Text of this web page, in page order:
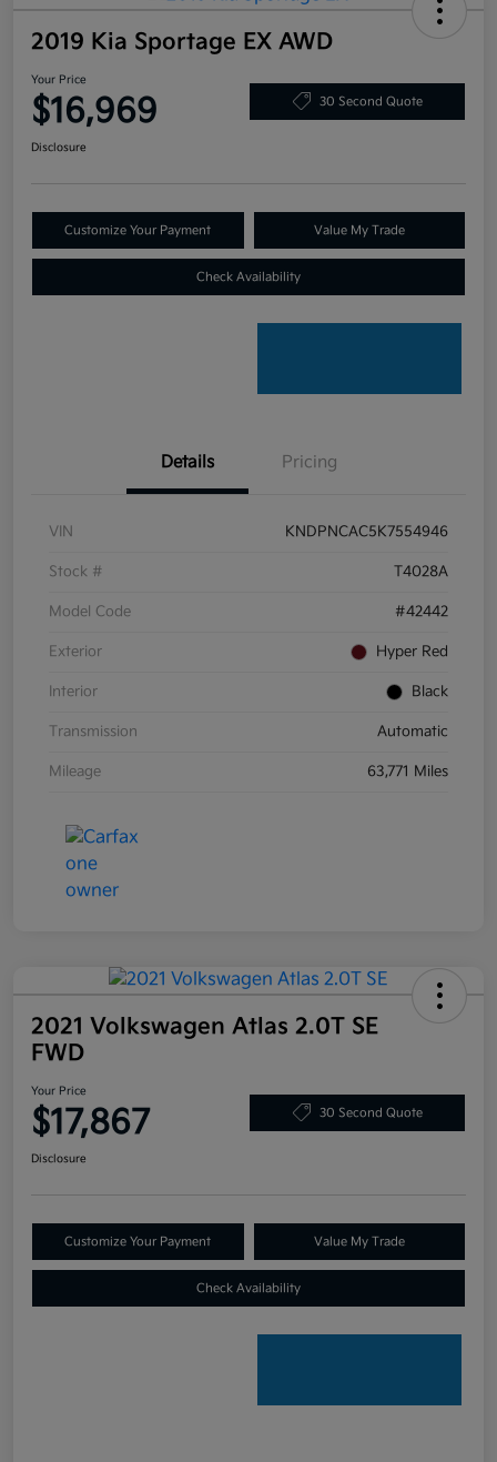
2019 Kia Sportage EX AWD
Your Price
$16,969 30 Second Quote
Disclosure
Customize Your Payment Value My Trade
Check Availability
Details Pricing
VIN KNDPNCAC5K7554946
Stock # T4028A
Model Code #42442
Exterior Hyper Red
Interior Black
Transmission Automatic
Mileage 63,771 Miles
2021 Volkswagen Atlas 2.0T SE
FWD
Your Price
$17,867 30 Second Quote
Disclosure
Customize Your Payment Value My Trade
Check Availability